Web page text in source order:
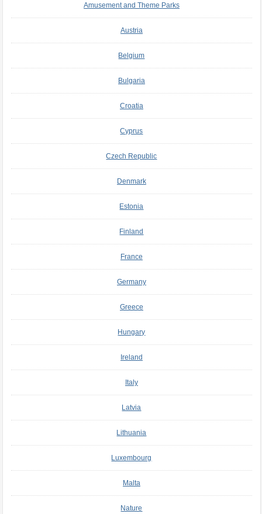
Amusement and Theme Parks
Austria
Belgium
Bulgaria
Croatia
Cyprus
Czech Republic
Denmark
Estonia
Finland
France
Germany
Greece
Hungary
Ireland
Italy
Latvia
Lithuania
Luxembourg
Malta
Nature